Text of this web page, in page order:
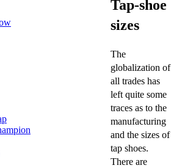
Tap-shoe
sizes
The
globalization of
all trades has
left quite some
traces as to the
manufacturing
and the sizes of
tap shoes.
There are